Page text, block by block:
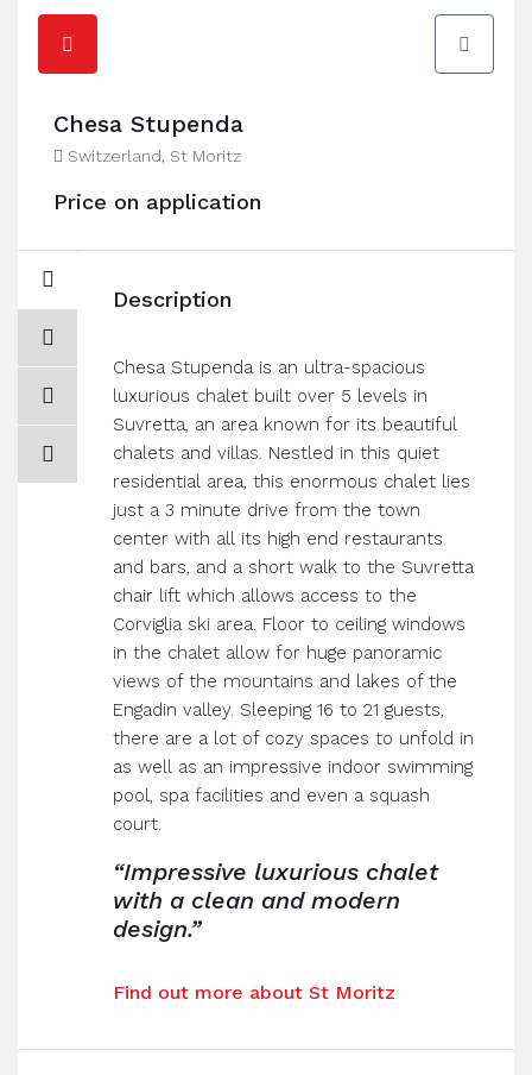
Chesa Stupenda
Switzerland, St Moritz
Price on application
Description
Chesa Stupenda is an ultra-spacious
luxurious chalet built over 5 levels in
Suvretta, an area known for its beautiful
chalets and villas. Nestled in this quiet
residential area, this enormous chalet lies
just a 3 minute drive from the town
center with all its high end restaurants
and bars, and a short walk to the Suvretta
chair lift which allows access to the
Corviglia ski area. Floor to ceiling windows
in the chalet allow for huge panoramic
views of the mountains and lakes of the
Engadin valley. Sleeping 16 to 21 guests,
there are a lot of cozy spaces to unfold in
as well as an impressive indoor swimming
pool, spa facilities and even a squash
court.
“Impressive luxurious chalet
with a clean and modern
design.”
Find out more about St Moritz